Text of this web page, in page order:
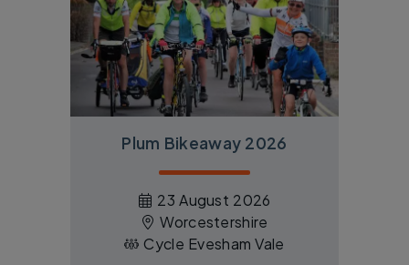
Plum Bikeaway 2026
23 August 2026
Worcestershire
Cycle Evesham Vale